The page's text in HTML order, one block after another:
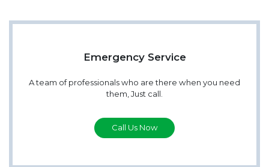
Emergency Service
A team of professionals who are there when you need
them, Just call.
Call Us Now